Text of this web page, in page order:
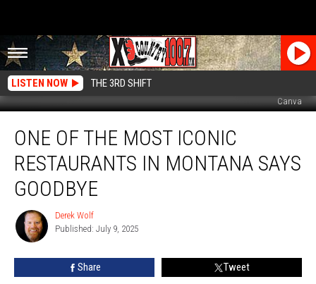
LISTEN NOW THE 3RD SHIFT
Canva
Most
Iconic
Restaurants
Montana
Says
Goodbye
ONE OF THE MOST ICONIC
RESTAURANTS IN MONTANA SAYS
GOODBYE
Derek
Wolf
Derek Wolf
Published: July 9, 2025
Share Tweet